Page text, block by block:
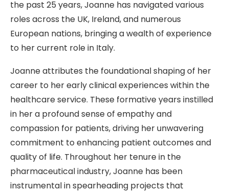
the past 25 years, Joanne has navigated various
roles across the UK, Ireland, and numerous
European nations, bringing a wealth of experience
to her current role in Italy.
Joanne attributes the foundational shaping of her
career to her early clinical experiences within the
healthcare service. These formative years instilled
in her a profound sense of empathy and
compassion for patients, driving her unwavering
commitment to enhancing patient outcomes and
quality of life. Throughout her tenure in the
pharmaceutical industry, Joanne has been
instrumental in spearheading projects that